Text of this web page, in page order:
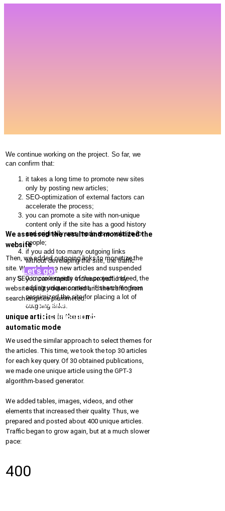
We assessed the results and monetized the
website
Then, we added outgoing links to monetize the
site. We added no new articles and suspended
any SEO improvements of the project. Indeed, the
website quality deteriorated and the traffic from
search engines plummeted:
unique articles in the semi-
automatic mode
We used the similar approach to select themes for
the articles. This time, we took the top 30 articles
for each key query. Of 30 obtained publications,
we made one unique article using the GPT-3
algorithm-based generator.
We added tables, images, videos, and other
elements that increased their quality. Thus, we
prepared and posted about 400 unique articles.
Traffic began to grow again, but at a much slower
pace:
400
We continue working on the project. So far, we
can confirm that:
it takes a long time to promote new sites
only by posting new articles;
SEO-optimization of external factors can
accelerate the process;
you can promote a site with non-unique
content only if the site has a good history
and originally was made as a website for
people;
if you add too many outgoing links
without developing the site, the traffic
decreases;
you can’t rapidly increase traffic by
adding unique content, if search engines
pessimized the site for placing a lot of
outgoing links.
Let's go!
Get personal recommendations for
increasing organic traffic